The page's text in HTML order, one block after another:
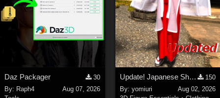
Daz Packager
30
By: Raph4
Aug 07, 2026
Update! Japanese Shrine maiden costume for Genesis 9 Feminine
150
By: yomiuri
Aug 02, 2026